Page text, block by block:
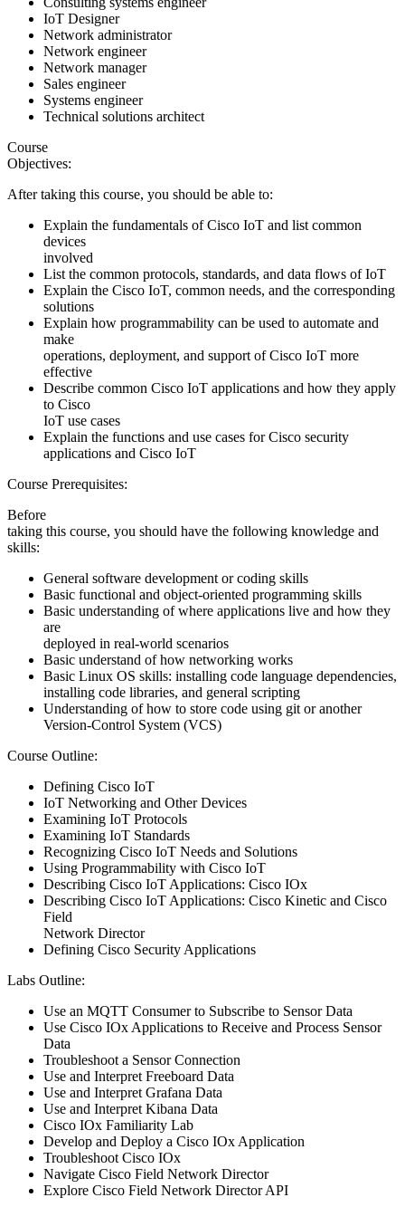
IoT Designer
Network administrator
Network engineer
Network manager
Sales engineer
Systems engineer
Technical solutions architect
Course
Objectives:
After taking this course, you should be able to:
Explain the fundamentals of Cisco IoT and list common
devices
involved
List the common protocols, standards, and data flows of IoT
Explain the Cisco IoT, common needs, and the corresponding
solutions
Explain how programmability can be used to automate and
make
operations, deployment, and support of Cisco IoT more
effective
Describe common Cisco IoT applications and how they apply
to Cisco
IoT use cases
Explain the functions and use cases for Cisco security
applications and Cisco IoT
Course Prerequisites:
Before
taking this course, you should have the following knowledge and
skills:
General software development or coding skills
Basic functional and object-oriented programming skills
Basic understanding of where applications live and how they
are
deployed in real-world scenarios
Basic understand of how networking works
Basic Linux OS skills: installing code language dependencies,
installing code libraries, and general scripting
Understanding of how to store code using git or another
Version-Control System (VCS)
Course Outline:
Defining Cisco IoT
IoT Networking and Other Devices
Examining IoT Protocols
Examining IoT Standards
Recognizing Cisco IoT Needs and Solutions
Using Programmability with Cisco IoT
Describing Cisco IoT Applications: Cisco IOx
Describing Cisco IoT Applications: Cisco Kinetic and Cisco
Field
Network Director
Defining Cisco Security Applications
Labs Outline:
Use an MQTT Consumer to Subscribe to Sensor Data
Use Cisco IOx Applications to Receive and Process Sensor
Data
Troubleshoot a Sensor Connection
Use and Interpret Freeboard Data
Use and Interpret Grafana Data
Use and Interpret Kibana Data
Cisco IOx Familiarity Lab
Develop and Deploy a Cisco IOx Application
Troubleshoot Cisco IOx
Navigate Cisco Field Network Director
Explore Cisco Field Network Director API